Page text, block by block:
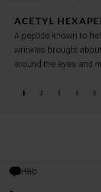
ACETYL
A peptide known to
wrinkles brought
around the eyes and
Help